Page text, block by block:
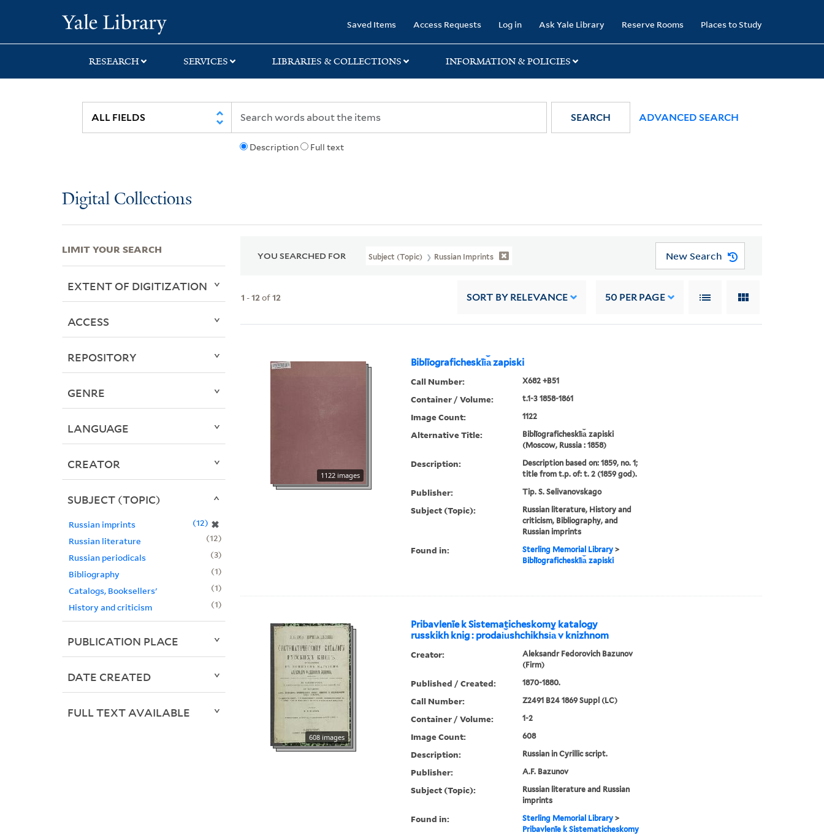
search
main
first
Saved Items Access Requests Log in Ask Yale Library Reserve Rooms Places to Study
RESEARCH SERVICES LIBRARIES & COLLECTIONS INFORMATION & POLICIES
Description Full text
SEARCH ADVANCED SEARCH
Digital Collections
YOU SEARCHED FOR Subject (Topic) Russian Imprints New Search
1 -12of12 SORT BY RELEVANCE 50 PER PAGE
Biblīograficheskīi︠a︡ zapiski
1122 images
Call Number: X682 +B51
Container / Volume: t.1-3 1858-1861
Image Count: 1122
Alternative Title:
Biblīograficheskīi︠a︡ zapiski
(Moscow, Russia : 1858)
Description:
Description based on: 1859, no. 1;
title from t.p. of: t. 2 (1859 god).
Publisher: Tip. S. Selivanovskago
Subject (Topic):
Russian literature, History and
criticism, Bibliography, and
Russian imprints
Found in: Sterling Memorial Library>
Biblīograficheskīi︠a︡ zapiski
Pribavlenīe k Sistematicheskomy katalogy
russkikh knig : prodai︠u︡shchikhsi︠a︡ v knizhnom
608 images
Creator:
Aleksandr Fedorovich Bazunov
(Firm)
Published / Created: 1870-1880.
Call Number: Z2491 B24 1869 Suppl (LC)
Container / Volume: 1-2
Image Count: 608
Description: Russian in Cyrillic script.
Publisher: A.F. Bazunov
Subject (Topic):
Russian literature and Russian
imprints
Found in: Sterling Memorial Library>
Pribavlenīe k Sistematicheskomy
LIMIT YOUR SEARCH
EXTENT OF DIGITIZATION
ACCESS
REPOSITORY
GENRE
LANGUAGE
CREATOR
SUBJECT (TOPIC)
Russian imprints ✖
12
Russian literature
12
Russian periodicals
3
Bibliography
1
Catalogs, Booksellers'
1
History and criticism
1
PUBLICATION PLACE
DATE CREATED
FULL TEXT AVAILABLE